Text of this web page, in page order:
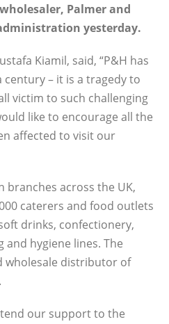
Palmer and
yesterday.
Kiamil, said, “P&H has
– it is a tragedy to
victim to such challenging
like to encourage all the
affected to visit our
branches across the UK,
caterers and food outlets
drinks, confectionery,
hygiene lines. The
wholesale distributor of
our support to the